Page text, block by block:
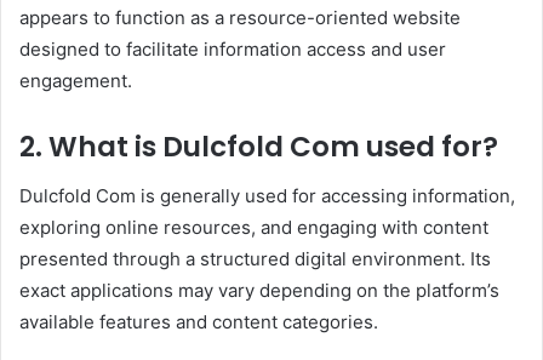
appears to function as a resource-oriented website
designed to facilitate information access and user
engagement.
2. What is Dulcfold Com used for?
Dulcfold Com is generally used for accessing information,
exploring online resources, and engaging with content
presented through a structured digital environment. Its
exact applications may vary depending on the platform’s
available features and content categories.